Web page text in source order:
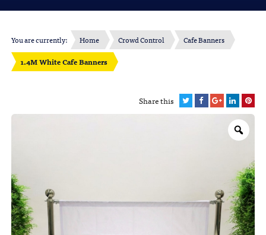
You are currently: Home Crowd Control
Cafe Banners
1.4M White Cafe Banners
Share this